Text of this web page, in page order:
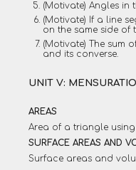
(Motivate) Angles in
(Motivate) If a line
on the same side of
(Motivate) The sum
and its converse.
UNIT V:
AREAS
Area of a triangle
SURFACE AREAS AND
Surface areas and